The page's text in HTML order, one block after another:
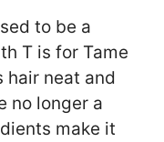
to be a
T is for Tame
hair neat and
no longer a
make it